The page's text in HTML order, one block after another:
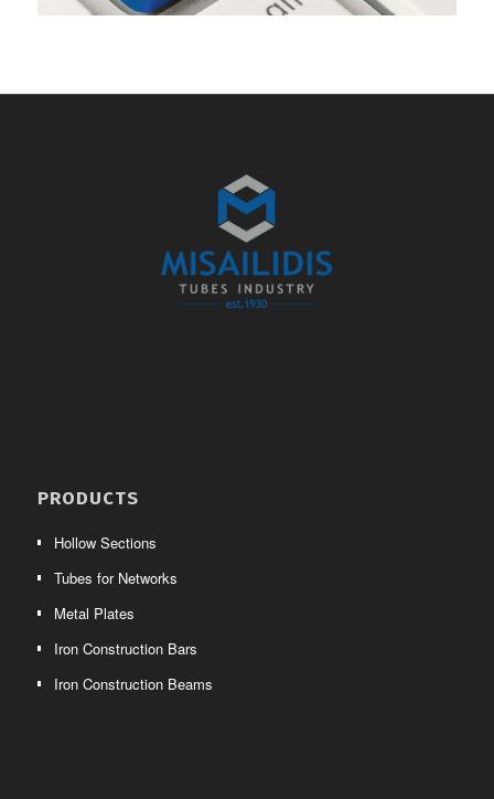
PRODUCTS
Hollow Sections
Tubes for Networks
Metal Plates
Iron Construction Bars
Iron Construction Beams